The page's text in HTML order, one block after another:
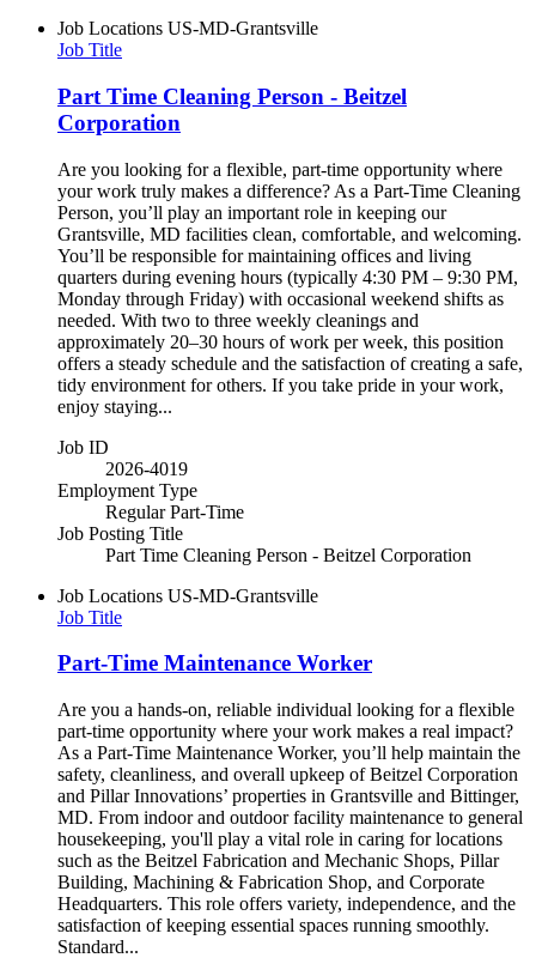
Job Locations US-MD-Grantsville
Job Title
Part Time Cleaning Person - Beitzel
Corporation
Are you looking for a flexible, part-time opportunity where
your work truly makes a difference? As a Part-Time Cleaning
Person, you’ll play an important role in keeping our
Grantsville, MD facilities clean, comfortable, and welcoming.
You’ll be responsible for maintaining offices and living
quarters during evening hours (typically 4:30 PM – 9:30 PM,
Monday through Friday) with occasional weekend shifts as
needed. With two to three weekly cleanings and
approximately 20–30 hours of work per week, this position
offers a steady schedule and the satisfaction of creating a safe,
tidy environment for others. If you take pride in your work,
enjoy staying...
Job ID
2026-4019
Employment Type
Regular Part-Time
Job Posting Title
Part Time Cleaning Person - Beitzel Corporation
Job Locations US-MD-Grantsville
Job Title
Part-Time Maintenance Worker
Are you a hands-on, reliable individual looking for a flexible
part-time opportunity where your work makes a real impact?
As a Part-Time Maintenance Worker, you’ll help maintain the
safety, cleanliness, and overall upkeep of Beitzel Corporation
and Pillar Innovations’ properties in Grantsville and Bittinger,
MD. From indoor and outdoor facility maintenance to general
housekeeping, you'll play a vital role in caring for locations
such as the Beitzel Fabrication and Mechanic Shops, Pillar
Building, Machining & Fabrication Shop, and Corporate
Headquarters. This role offers variety, independence, and the
satisfaction of keeping essential spaces running smoothly.
Standard...